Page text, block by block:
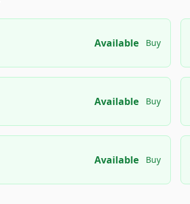
Available Buy
Available Buy
Available Buy